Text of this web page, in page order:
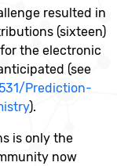
resulted in
(sixteen)
the electronic
(see
Prediction-
).
is only the
now